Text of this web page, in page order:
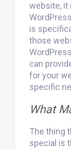
website, it
is
those
can
for your
specific
What
The thing
special is